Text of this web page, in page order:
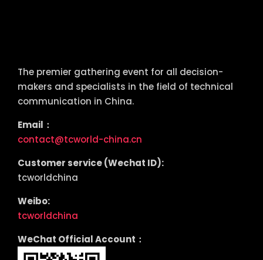
The premier gathering event for all decision-
makers and specialists in the field of technical
communication in China.
Email：
contact@tcworld-china.cn
Customer service (Wechat ID):
tcworldchina
Weibo:
tcworldchina
WeChat Official Account：